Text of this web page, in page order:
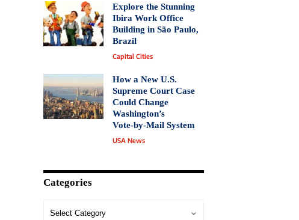
Explore the Stunning
Ibira Work Office
Building in São Paulo,
Brazil
Capital Cities
How a New U.S.
Supreme Court Case
Could Change
Washington’s
Vote‑by‑Mail System
USA News
Categories